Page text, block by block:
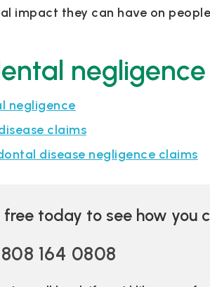
impact they can have on
negligence
claims
disease negligence claims
free today to see how you
164 0808